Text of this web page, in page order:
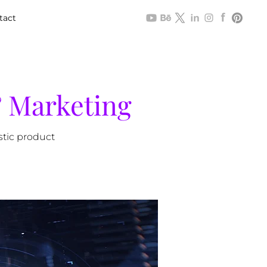
Marketing
product